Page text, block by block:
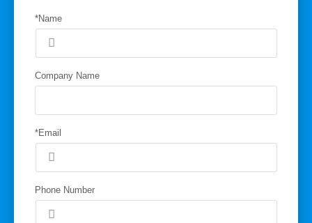
*Name
Company Name
*Email
Phone Number